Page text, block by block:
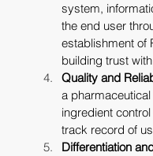
system,
the end user
establishment of
building trust
Quality and
a
ingredient
track record of
Differentiation